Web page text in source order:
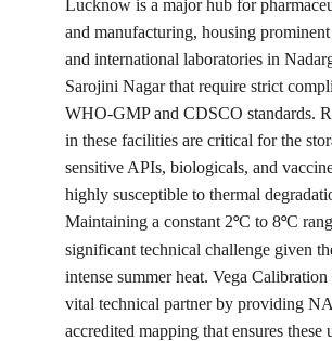
Lucknow is a major hub for
and manufacturing, housing
and international laboratories in
Sarojini Nagar that require strict
WHO-GMP and CDSCO standards.
in these facilities are critical for the
sensitive APIs, biologicals, and
highly susceptible to thermal
Maintaining a constant 2°C to 8°C
significant technical challenge given
intense summer heat. Vega Calibration
vital technical partner by providing
accredited mapping that ensures these